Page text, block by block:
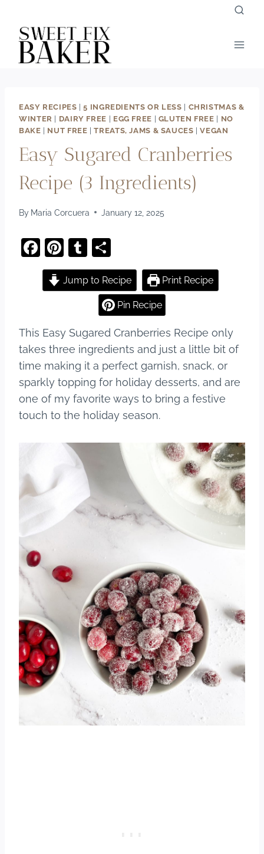
content
EASY RECIPES |5 INGREDIENTS OR LESS
CHRISTMAS &
WINTER
DAIRY FREE EGG FREE GLUTEN FREE
NO
BAKE
NUT FREE |TREATS, JAMS & SAUCES |VEGAN
Easy Sugared Cranberries
Recipe (3 Ingredients)
By Maria Corcuera January 12, 2025
F
a
c
o
o
k
Pi
nt
er
T
u
m
bl
h
ar
e
Jump to Recipe Print Recipe
Pin Recipe
This Easy Sugared Cranberries Recipe only
takes three ingredients and just a little bit of
time making it a perfect garnish, snack, or
sparkly topping for holiday desserts, and are
one of my favorite ways to bring a festive
touch to the holiday season.